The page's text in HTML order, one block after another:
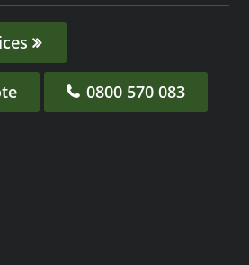
0800 570 083